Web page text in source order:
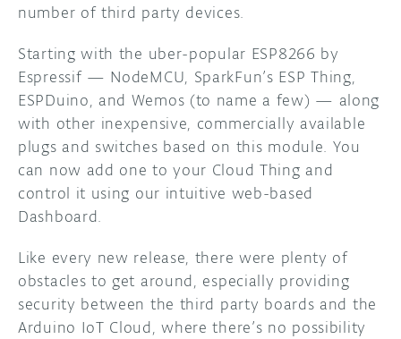
number of third party devices.
Starting with the uber-popular ESP8266 by
Espressif — NodeMCU, SparkFun’s ESP Thing,
ESPDuino, and Wemos (to name a few) — along
with other inexpensive, commercially available
plugs and switches based on this module. You
can now add one to your Cloud Thing and
control it using our intuitive web-based
Dashboard.
Like every new release, there were plenty of
obstacles to get around, especially providing
security between the third party boards and the
Arduino IoT Cloud, where there’s no possibility